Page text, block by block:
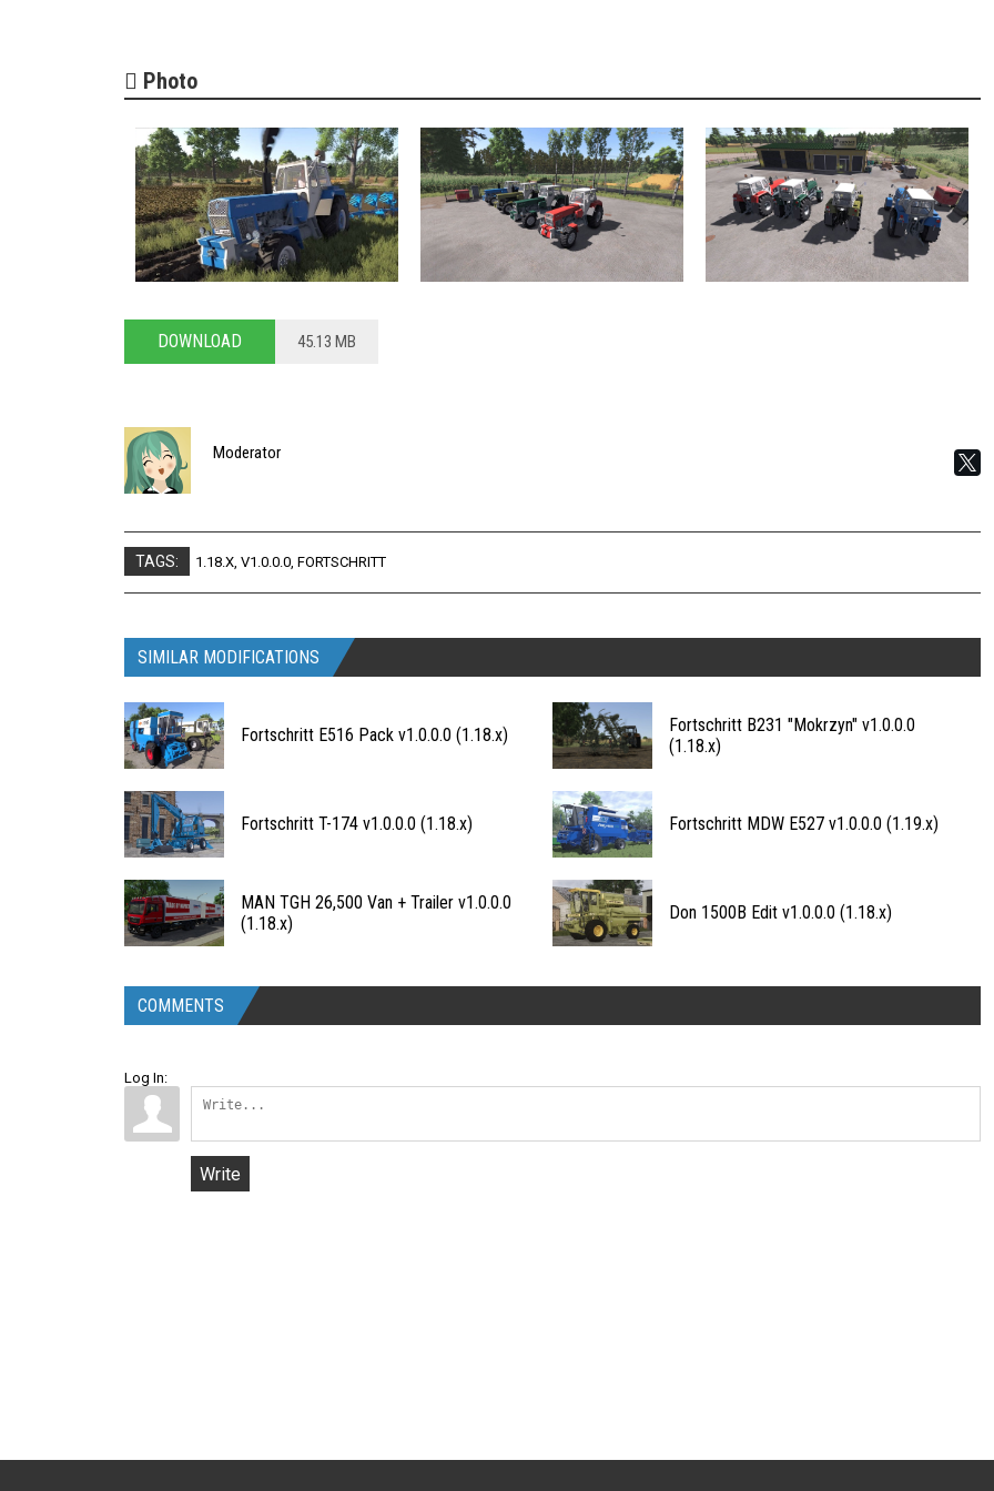
Photo
DOWNLOAD 45.13 MB
Moderator
TAGS: 1.18.X, V1.0.0.0, FORTSCHRITT
SIMILAR MODIFICATIONS
Fortschritt E516 Pack v1.0.0.0 (1.18.x)
Fortschritt B231 "Mokrzyn" v1.0.0.0
(1.18.x)
Fortschritt T-174 v1.0.0.0 (1.18.x) Fortschritt MDW E527 v1.0.0.0 (1.19.x)
MAN TGH 26,500 Van + Trailer v1.0.0.0
(1.18.x)
Don 1500B Edit v1.0.0.0 (1.18.x)
COMMENTS
Log In:
Write